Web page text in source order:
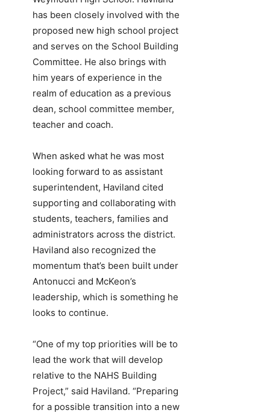
has been closely involved with the
proposed new high school project
and serves on the School Building
Committee. He also brings with
him years of experience in the
realm of education as a previous
dean, school committee member,
teacher and coach.
When asked what he was most
looking forward to as assistant
superintendent, Haviland cited
supporting and collaborating with
students, teachers, families and
administrators across the district.
Haviland also recognized the
momentum that’s been built under
Antonucci and McKeon’s
leadership, which is something he
looks to continue.
“One of my top priorities will be to
lead the work that will develop
relative to the NAHS Building
Project,” said Haviland. “Preparing
for a possible transition into a new